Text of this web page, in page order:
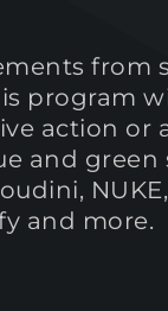
from
program
action or
and green
and more.